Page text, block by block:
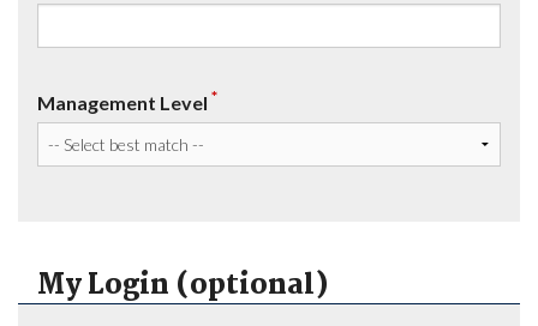
Management Level *
My Login (optional)